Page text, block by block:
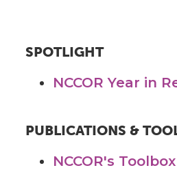
SPOTLIGHT
NCCOR Year in
PUBLICATIONS &
NCCOR's Toolbox